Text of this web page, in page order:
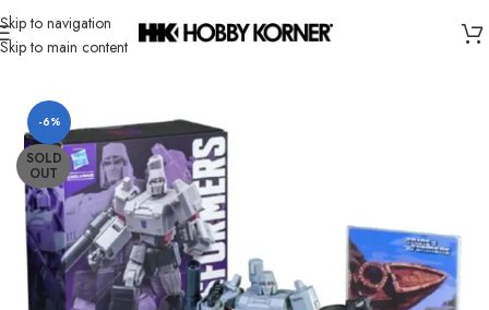
Skip to navigation
Skip to main content
Home/ Brand/Yolopark
-6%
SOLD
OUT